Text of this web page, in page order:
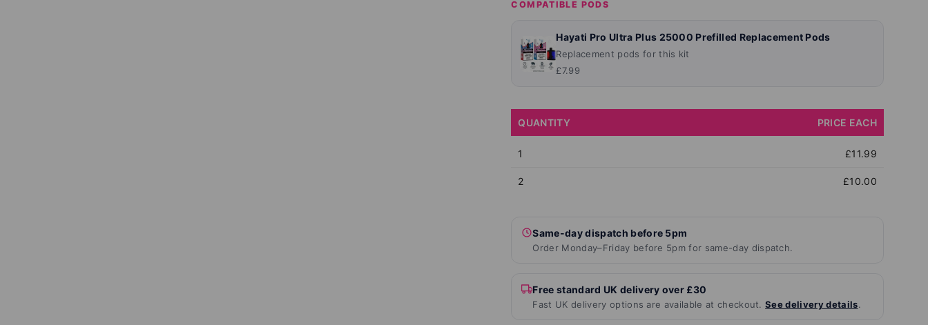
COMPATIBLE PODS
Hayati Pro Ultra Plus 25000 Prefilled Replacement Pods
Replacement pods for this kit
£7.99
QUANTITY PRICE EACH
1 £11.99
2 £10.00
Same-day dispatch before 5pm
Order Monday–Friday before 5pm for same-day dispatch.
Free standard UK delivery over £30
Fast UK delivery options are available at checkout.See delivery details.